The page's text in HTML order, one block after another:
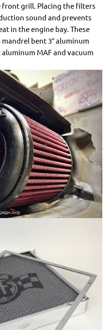
grill. Placing the filters
sound and prevents
in the engine bay. These
bent 3″ aluminum
MAF and vacuum